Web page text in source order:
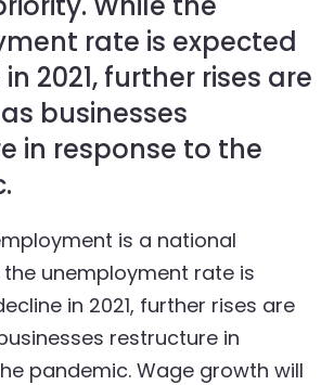
rate is expected
2021, further rises are
businesses
in response to the
is a national
the unemployment rate is
in 2021, further rises are
restructure in
pandemic. Wage growth will